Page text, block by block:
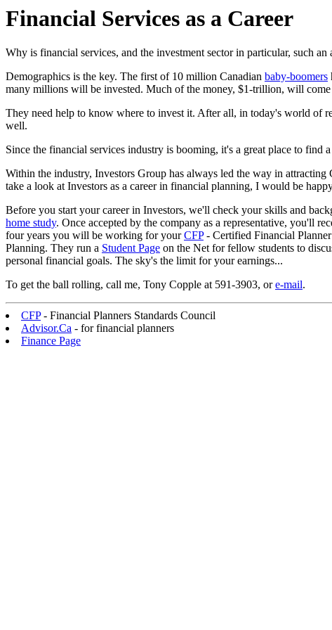
Financial Services as a Career
Why is financial services, and the investment sector in particular, such
Demographics is the key. The first of 10 million Canadian baby-boomers
many millions will be invested. Much of the money, $1-trillion, will come
They need help to know where to invest it. After all, in today's world of
well.
Since the financial services industry is booming, it's a great place to find a
Within the industry, Investors Group has always led the way in
take a look at Investors as a career in financial planning, I would be
Before you start your career in Investors, we'll check your skills and
home study. Once accepted by the company as a representative, you'll
four years you will be working for yourCFP- Certified Financial
Planning. They run a Student Page on the Net for fellow students to
personal financial goals. The sky's the limit for your earnings...
To get the ball rolling, call me, Tony Copple at 591-3903, ore-mail.
CFP- Financial Planners Standards Council
Advisor.Ca - for financial planners
Finance Page